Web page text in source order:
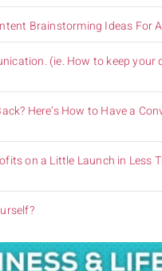
Brainstorming Ideas For
(ie. How to keep your
Here’s How to Have a
on a Little Launch in Less